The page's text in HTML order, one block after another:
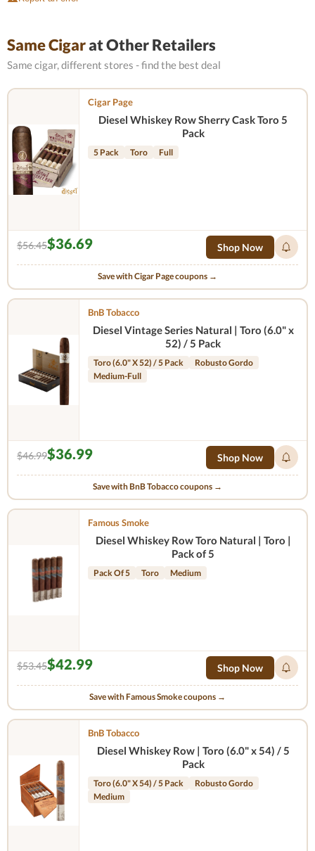
Same Cigarat Other Retailers
Same cigar, different stores - find the best deal
Cigar Page
Diesel Whiskey Row Sherry Cask Toro 5
Pack
5 Pack Toro Full
$56.45$36.69 Shop Now
Save with Cigar Page coupons →
BnB Tobacco
Diesel Vintage Series Natural | Toro (6.0" x
52) / 5 Pack
Toro (6.0" X 52) / 5 Pack
Robusto Gordo
Medium-Full
$46.99$36.99 Shop Now
Save with BnB Tobacco coupons →
Famous Smoke
Diesel Whiskey Row Toro Natural | Toro |
Pack of 5
Pack Of 5 Toro Medium
$53.45$42.99 Shop Now
Save with Famous Smoke coupons →
BnB Tobacco
Diesel Whiskey Row | Toro (6.0" x 54) / 5
Pack
Toro (6.0" X 54) / 5 Pack
Robusto Gordo
Medium